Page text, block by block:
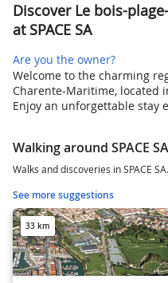
Discover Le bois-
at SPACE SA
Are you the owner?
Welcome to the charming
Charente-Maritime, located
Enjoy an unforgettable stay
Walking around SPACE SA
Walks and discoveries in SPACE SA.
See more suggestions
33 km